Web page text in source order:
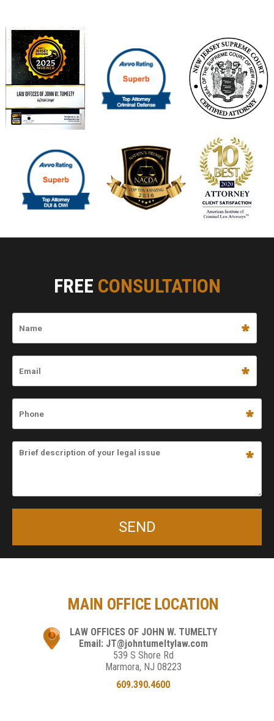
FREE CONSULTATION
MAIN OFFICE LOCATION
LAW OFFICES OF JOHN W. TUMELTY
Email: JT@johntumeltylaw.com
539 S Shore Rd
Marmora, NJ 08223
609.390.4600